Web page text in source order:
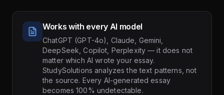
Works with every AI model
ChatGPT (GPT-4o), Claude, Gemini,
DeepSeek, Copilot, Perplexity — it does not
matter which AI wrote your essay.
StudySolutions analyzes the text patterns, not
the source. Every AI-generated essay
becomes 100% undetectable.